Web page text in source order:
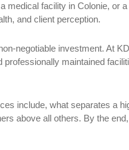
medical facility in Colonie, or
and client perception.
negotiable investment. At
maintained
include, what separates a
above all others. By the